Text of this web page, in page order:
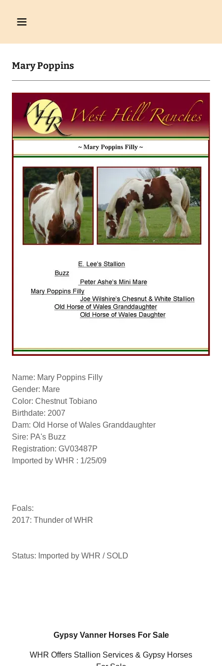
Mary Poppins
Name: Mary Poppins Filly
Gender: Mare
Color: Chestnut Tobiano
Birthdate: 2007
Dam: Old Horse of Wales Granddaughter
Sire: PA's Buzz
Registration: GV03487P
Imported by WHR : 1/25/09
Foals:
2017: Thunder of WHR
Status: Imported by WHR / SOLD
Gypsy Vanner Horses For Sale
WHR Offers Stallion Services & Gypsy Horses